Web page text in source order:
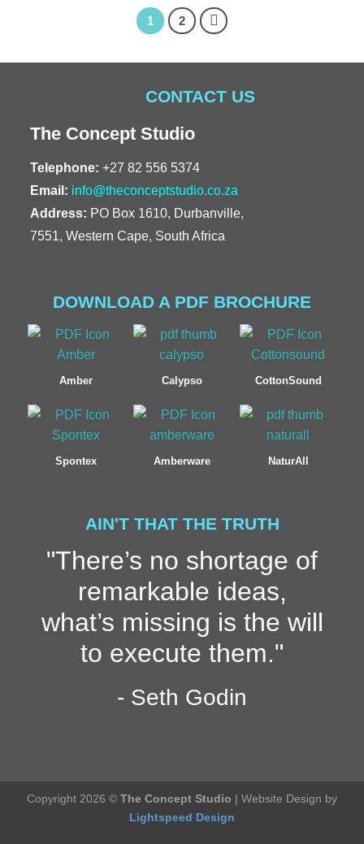
1 2
CONTACT US
The Concept Studio
Telephone: +27 82 556 5374
Email: info@theconceptstudio.co.za
Address: PO Box 1610, Durbanville,
7551, Western Cape, South Africa
DOWNLOAD A PDF BROCHURE
Amber Calypso CottonSound
Spontex Amberware NaturAll
AIN'T THAT THE TRUTH
"There’s no shortage of
remarkable ideas,
what’s missing is the will
to execute them."
- Seth Godin
Copyright 2026 © The Concept Studio | Website Design by
Lightspeed Design